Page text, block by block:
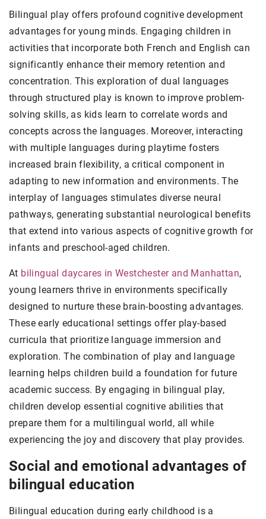
Bilingual play offers profound cognitive development
advantages for young minds. Engaging children in
activities that incorporate both French and English can
significantly enhance their memory retention and
concentration. This exploration of dual languages
through structured play is known to improve problem-
solving skills, as kids learn to correlate words and
concepts across the languages. Moreover, interacting
with multiple languages during playtime fosters
increased brain flexibility, a critical component in
adapting to new information and environments. The
interplay of languages stimulates diverse neural
pathways, generating substantial neurological benefits
that extend into various aspects of cognitive growth for
infants and preschool-aged children.
At bilingual daycares in Westchester and Manhattan,
young learners thrive in environments specifically
designed to nurture these brain-boosting advantages.
These early educational settings offer play-based
curricula that prioritize language immersion and
exploration. The combination of play and language
learning helps children build a foundation for future
academic success. By engaging in bilingual play,
children develop essential cognitive abilities that
prepare them for a multilingual world, all while
experiencing the joy and discovery that play provides.
Social and emotional advantages of
bilingual education
Bilingual education during early childhood is a